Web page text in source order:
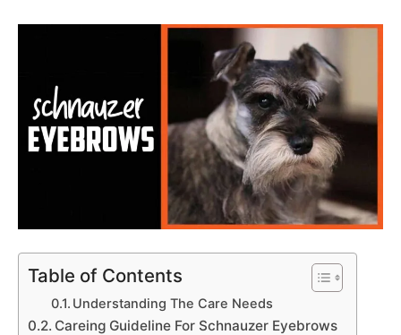
Table of Contents
Understanding The Care Needs
Careing Guideline For Schnauzer Eyebrows